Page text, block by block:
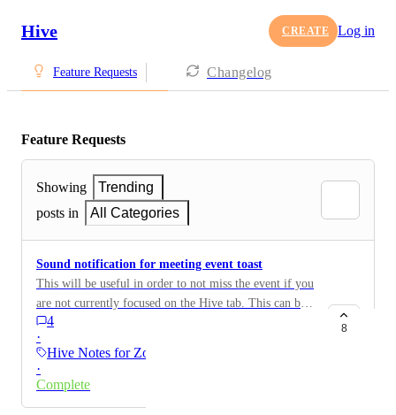
Hive CREATE Log in
Feature Requests Changelog
Feature Requests
Showing
Trending
posts in
All Categories
Sound notification for meeting event toast
This will be useful in order to not miss the event if you
are not currently focused on the Hive tab. This can be
an additional feature in the notification settings modal
4
·
Hive Notes for Zoom
·
Complete
8